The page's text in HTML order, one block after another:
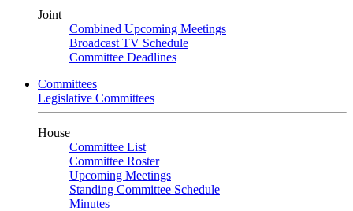
Joint
Combined Upcoming Meetings
Broadcast TV Schedule
Committee Deadlines
Committees
Legislative Committees
House
Committee List
Committee Roster
Upcoming Meetings
Standing Committee Schedule
Minutes